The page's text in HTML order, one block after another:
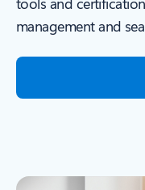
management and